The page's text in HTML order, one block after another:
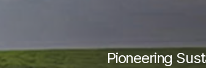
Pioneering